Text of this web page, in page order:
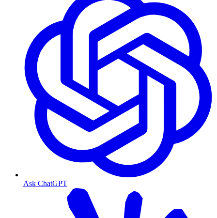
Ask ChatGPT